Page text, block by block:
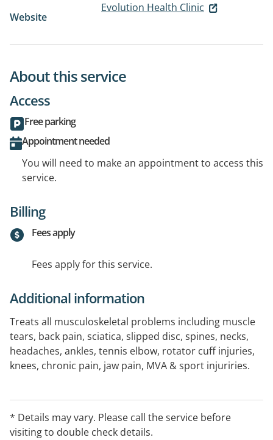
Website
Evolution Health Clinic
About this service
Access
Free parking
Appointment needed
You will need to make an appointment to access this
service.
Billing
Fees apply
Fees apply for this service.
Additional information
Treats all musculoskeletal problems including muscle
tears, back pain, sciatica, slipped disc, spines, necks,
headaches, ankles, tennis elbow, rotator cuff injuries,
knees, chronic pain, jaw pain, MVA & sport injuriries.
rehabilitation, work conditioning, BORAL assessment.
* Details may vary. Please call the service before
visiting to double check details.